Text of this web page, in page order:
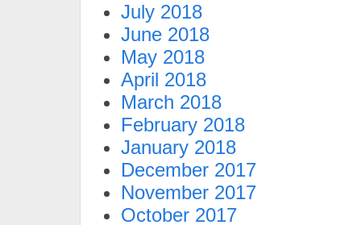
July 2018
June 2018
May 2018
April 2018
March 2018
February 2018
January 2018
December 2017
November 2017
October 2017